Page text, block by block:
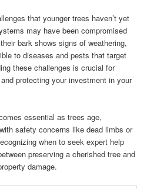
that younger trees haven’t yet
may have been compromised
bark shows signs of weathering,
to diseases and pests that target
these challenges is crucial for
protecting your investment in your
essential as trees age,
safety concerns like dead limbs or
when to seek expert help
preserving a cherished tree and
damage.